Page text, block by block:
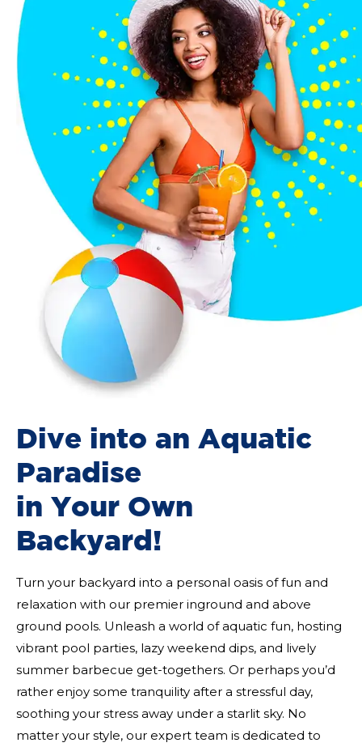
Dive into an Aquatic
Paradise
in Your Own
Backyard!
Turn your backyard into a personal oasis of fun and
relaxation with our premier inground and above
ground pools. Unleash a world of aquatic fun, hosting
vibrant pool parties, lazy weekend dips, and lively
summer barbecue get-togethers. Or perhaps you’d
rather enjoy some tranquility after a stressful day,
soothing your stress away under a starlit sky. No
matter your style, our expert team is dedicated to